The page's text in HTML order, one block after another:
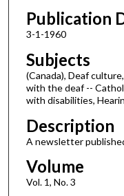
Publication
3-1-1960
Subjects
(Canada), Deaf
with the deaf --
with disabilities,
Description
A newsletter
Volume
Vol. 1, No. 3